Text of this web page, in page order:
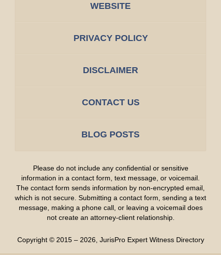
WEBSITE
PRIVACY POLICY
DISCLAIMER
CONTACT US
BLOG POSTS
Please do not include any confidential or sensitive
information in a contact form, text message, or voicemail.
The contact form sends information by non-encrypted email,
which is not secure. Submitting a contact form, sending a text
message, making a phone call, or leaving a voicemail does
not create an attorney-client relationship.
Copyright © 2015 – 2026, JurisPro Expert Witness Directory